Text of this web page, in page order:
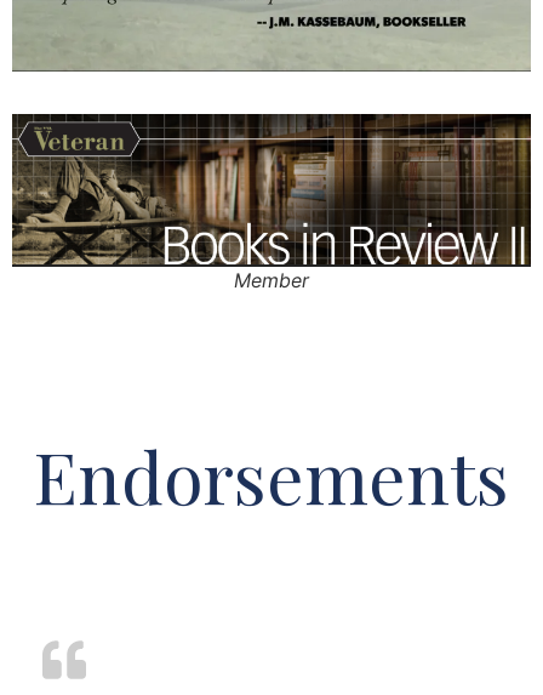
Member
Endorsements